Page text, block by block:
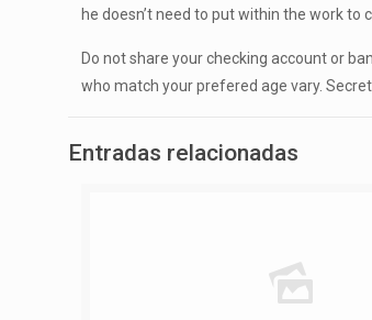
he doesn’t need to put within the work
Do not share your checking account or
who match your prefered age vary.
Entradas relacionadas